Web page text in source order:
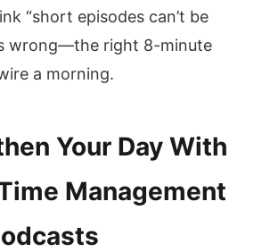
“short episodes can’t be
wrong—the right 8-minute
a morning.
Your Day With
Management